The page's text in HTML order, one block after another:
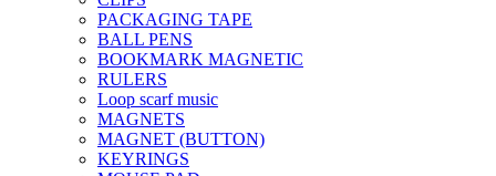
PACKAGING TAPE
BALL PENS
BOOKMARK MAGNETIC
RULERS
Loop scarf music
MAGNETS
MAGNET (BUTTON)
KEYRINGS